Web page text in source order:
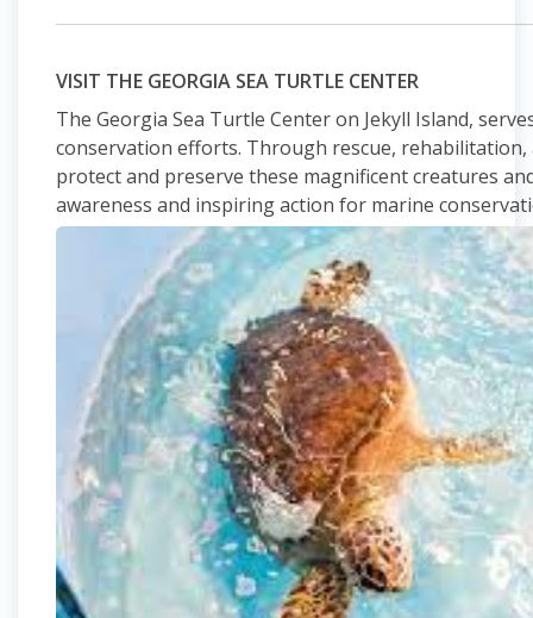
VISIT THE GEORGIA SEA TURTLE CENTER
The Georgia Sea Turtle Center on Jekyll Island,
conservation efforts. Through rescue,
protect and preserve these magnificent creatures
awareness and inspiring action for marine